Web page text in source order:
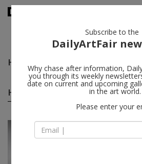
Huang Yuanqing
Huang Yuanqing group shows(1)
Jul 06 -
Subscribe to the
DailyArtFair
Why chase after information,
you through its weekly
date on current and upcoming
in the art world.
Please enter your